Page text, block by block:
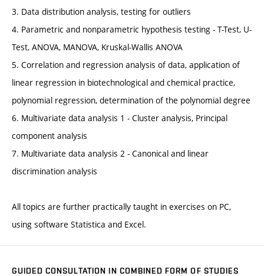
3. Data distribution analysis, testing for outliers
4. Parametric and nonparametric hypothesis testing - T-Test, U-
Test, ANOVA, MANOVA, Kruskal-Wallis ANOVA
5. Correlation and regression analysis of data, application of
linear regression in biotechnological and chemical practice,
polynomial regression, determination of the polynomial degree
6. Multivariate data analysis 1 - Cluster analysis, Principal
component analysis
7. Multivariate data analysis 2 - Canonical and linear
discrimination analysis
All topics are further practically taught in exercises on PC,
using software Statistica and Excel.
GUIDED CONSULTATION IN COMBINED FORM OF STUDIES